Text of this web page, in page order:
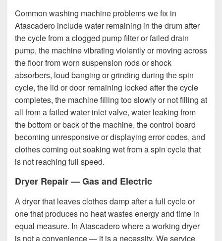
Common washing machine problems we fix in
Atascadero include water remaining in the drum after
the cycle from a clogged pump filter or failed drain
pump, the machine vibrating violently or moving across
the floor from worn suspension rods or shock
absorbers, loud banging or grinding during the spin
cycle, the lid or door remaining locked after the cycle
completes, the machine filling too slowly or not filling at
all from a failed water inlet valve, water leaking from
the bottom or back of the machine, the control board
becoming unresponsive or displaying error codes, and
clothes coming out soaking wet from a spin cycle that
is not reaching full speed.
Dryer Repair — Gas and Electric
A dryer that leaves clothes damp after a full cycle or
one that produces no heat wastes energy and time in
equal measure. In Atascadero where a working dryer
is not a convenience — it is a necessity. We service